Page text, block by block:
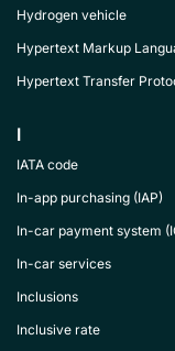
Hydrogen vehicle
Hypertext Markup
Hypertext Transfer
I
IATA code
In-app purchasing (IAP)
In-car payment system
In-car services
Inclusions
Inclusive rate